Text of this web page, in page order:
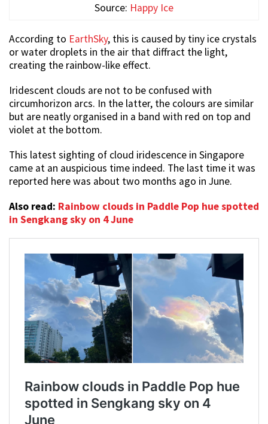
Source: Happy Ice
According to EarthSky, this is caused by tiny ice crystals
or water droplets in the air that diffract the light,
creating the rainbow-like effect.
Iridescent clouds are not to be confused with
circumhorizon arcs. In the latter, the colours are similar
but are neatly organised in a band with red on top and
violet at the bottom.
This latest sighting of cloud iridescence in Singapore
came at an auspicious time indeed. The last time it was
reported here was about two months ago in June.
Also read: Rainbow clouds in Paddle Pop hue spotted
in Sengkang sky on 4 June